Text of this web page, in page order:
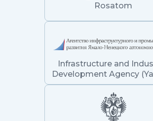
Rosatom
Infrastructure and
Development Agency